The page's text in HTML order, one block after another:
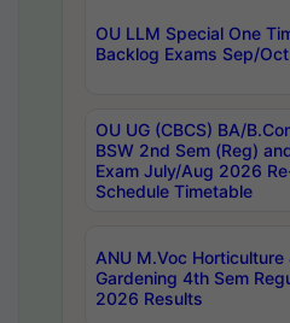
OU LLM Special One
Backlog Exams Sep/
OU UG (CBCS) BA/
BSW 2nd Sem (Reg)
Exam July/Aug 2026
Schedule Timetable
ANU M.Voc
Gardening 4th Sem
2026 Results